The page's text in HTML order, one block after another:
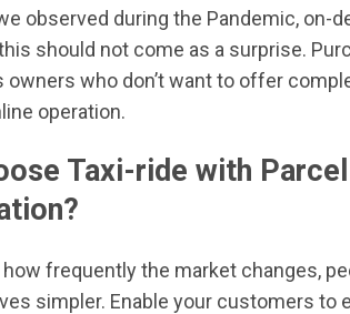
observed during the Pandemic, on-
should not come as a surprise.
who don’t want to offer
operation.
Taxi-ride with
frequently the market changes,
simpler. Enable your customers to